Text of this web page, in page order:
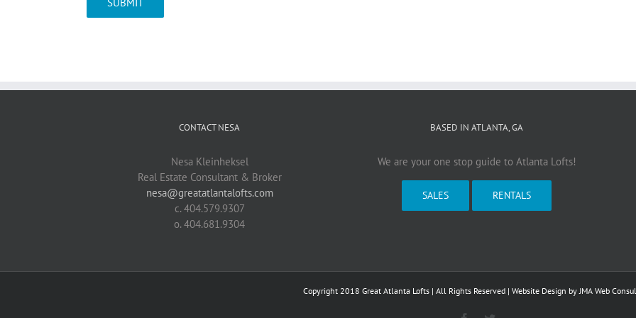
CONTACT NESA
Nesa Kleinheksel
Real Estate Consultant & Broker
nesa@greatatlantalofts.com
c. 404.579.9307
o. 404.681.9304
BASED IN ATLANTA, GA
We are your one stop guide to Atlanta Lofts!
SALES RENTALS
Copyright 2018 Great Atlanta Lofts | All Rights Reserved | Website Design by JMA Web